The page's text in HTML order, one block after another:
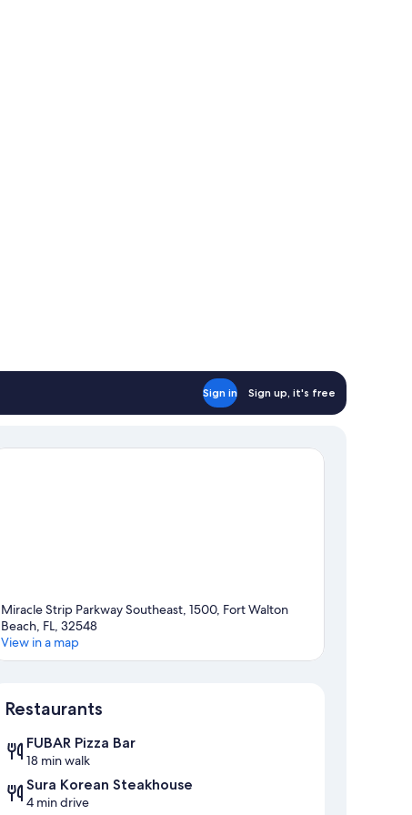
Sign in Sign up, it's free
Miracle Strip Parkway Southeast, 1500, Fort Walton
Beach, FL, 32548
View in a map
Restaurants
FUBAR Pizza Bar
18 min walk
Sura Korean Steakhouse
4 min drive